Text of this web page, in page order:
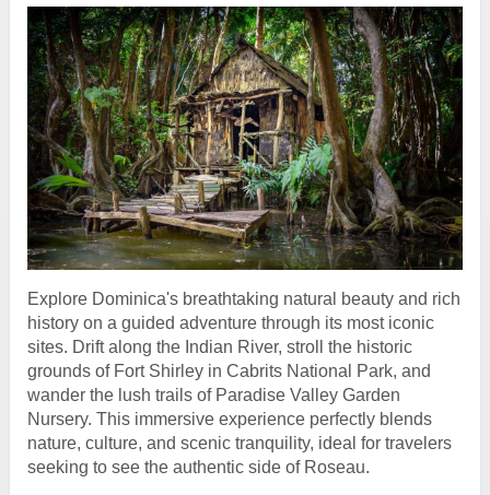
Explore Dominica's breathtaking natural beauty and rich
history on a guided adventure through its most iconic
sites. Drift along the Indian River, stroll the historic
grounds of Fort Shirley in Cabrits National Park, and
wander the lush trails of Paradise Valley Garden
Nursery. This immersive experience perfectly blends
nature, culture, and scenic tranquility, ideal for travelers
seeking to see the authentic side of Roseau.